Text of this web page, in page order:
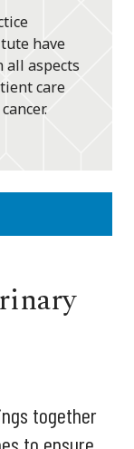
have
all aspects
care
together